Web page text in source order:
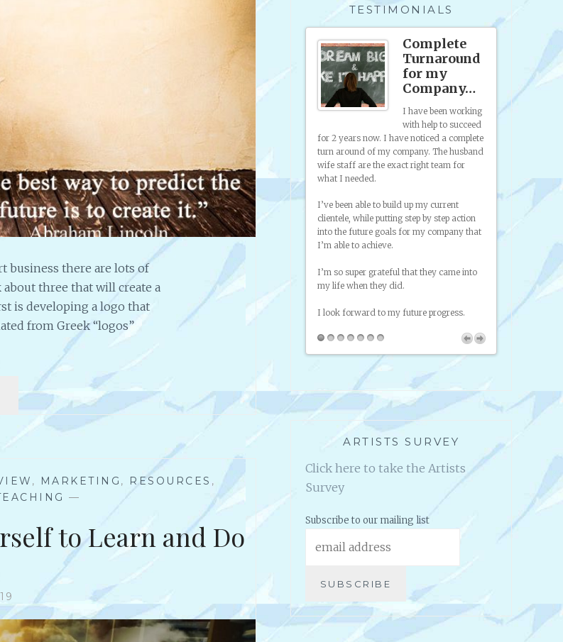
business there are lots of
about three that will create a
is developing a logo that
from Greek “logos”
P
, MARKETING , RESOURCES ,
—
to Learn and Do
TESTIMONIALS
I’ve Been
Excited…
“This is the first time
something working for me. I have been
approached so many times with phony or
should we say ‘money making deals with
less than integrity’. I can’t function that
way….. I’m so excited that this is all I
think, dream and pray about…I’m sure,
that I’m sure, that I’m sure that this will be
a successful venture for me and I don’t
mind passing it around….Thank you so
much….” S.L.
Complete
Turnaround
for my
Company…
I have been working
with help to succeed
for 2 years now. I have noticed a complete
turn around of my company. The husband
wife staff are the exact right team for
what I needed.
I’ve been able to build up my current
clientele, while putting step by step action
into the future goals for my company that
I’m able to achieve.
I’m so super grateful that they came into
my life when they did.
I look forward to my future progress.
on paint and
to look at
ARTISTS SURVEY
Click here to take the Artists
Survey
Subscribe to our mailing list